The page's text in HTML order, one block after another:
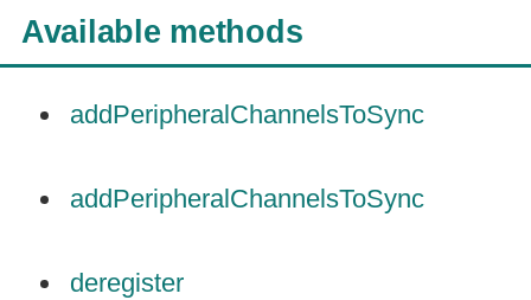
Available methods
addPeripheralChannelsToSync
addPeripheralChannelsToSync
deregister